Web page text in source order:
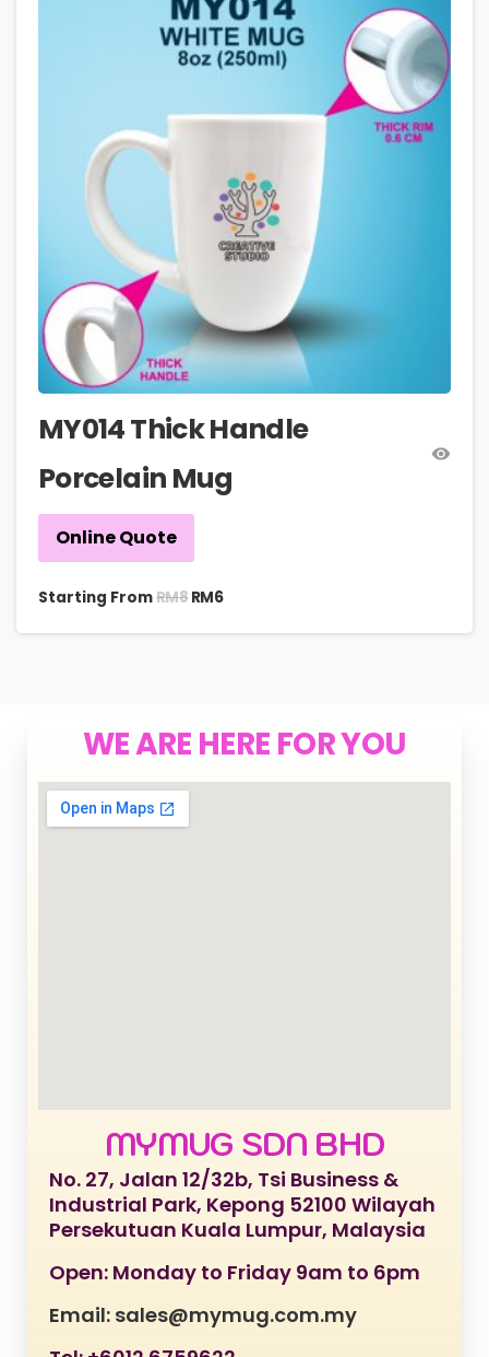
MY014 Thick Handle
Porcelain Mug
Online Quote
Starting FromRM8 RM6
WE ARE HERE FOR YOU
MYMUG SDN BHD
No. 27, Jalan 12/32b, Tsi Business &
Industrial Park, Kepong 52100 Wilayah
Persekutuan Kuala Lumpur, Malaysia
Open: Monday to Friday 9am to 6pm
Email: sales@mymug.com.my